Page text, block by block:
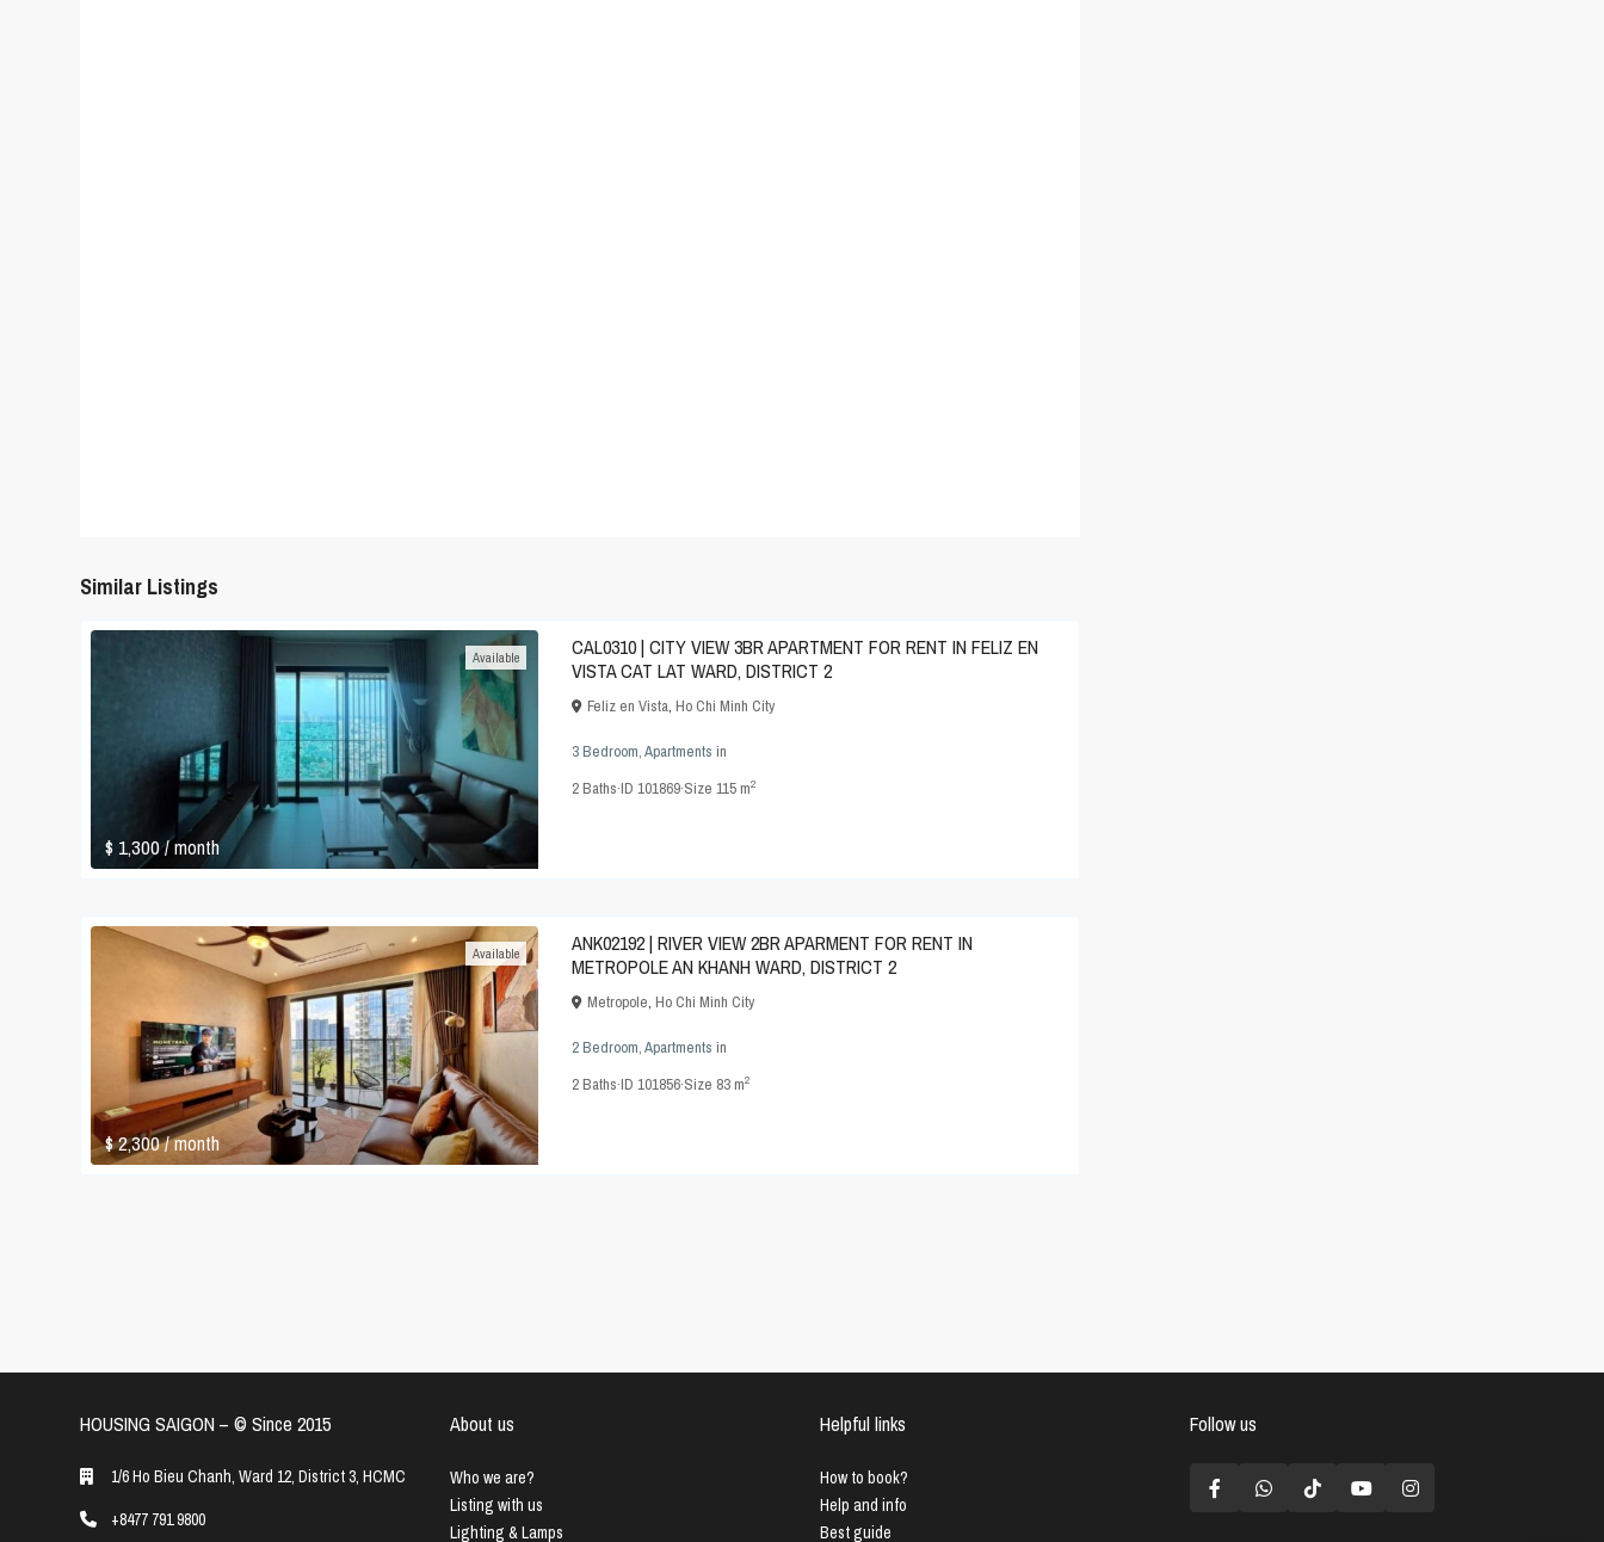
Similar Listings
$ 1,300/ month
Available
CAL0310 | CITY VIEW 3BR APARTMENT FOR RENT IN FELIZ EN
VISTA CAT LAT WARD, DISTRICT 2
Feliz en Vista, Ho Chi Minh City
3 Bedroom,Apartments in
2Baths·ID 101869·Size 115 m2
$ 2,300/ month
Available
ANK02192 | RIVER VIEW 2BR APARMENT FOR RENT IN
METROPOLE AN KHANH WARD, DISTRICT 2
Metropole, Ho Chi Minh City
2 Bedroom,Apartments in
2Baths·ID 101856·Size 83 m2
HOUSING SAIGON – ©️ Since 2015
1/6 Ho Bieu Chanh, Ward 12, District 3, HCMC
+8477 791 9800
About us
Who we are?
Listing with us
Lighting & Lamps
Helpful links
How to book?
Help and info
Best guide
Follow us